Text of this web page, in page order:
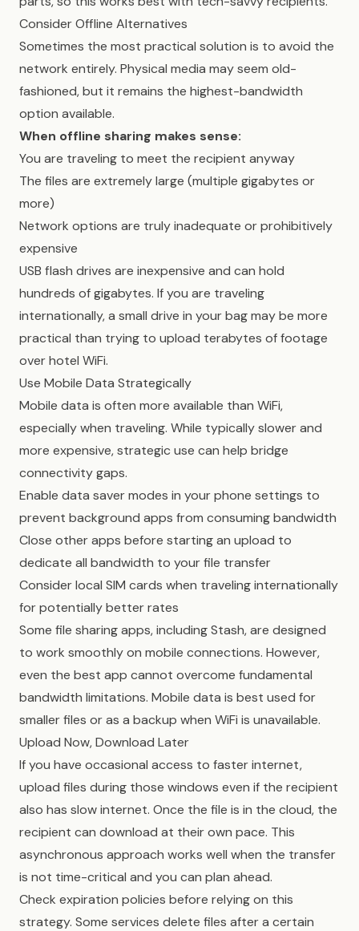
Consider Offline Alternatives
Sometimes the most practical solution is to avoid the
network entirely. Physical media may seem old-
fashioned, but it remains the highest-bandwidth
option available.
When offline sharing makes sense:
You are traveling to meet the recipient anyway
The files are extremely large (multiple gigabytes or
more)
Network options are truly inadequate or prohibitively
expensive
USB flash drives are inexpensive and can hold
hundreds of gigabytes. If you are traveling
internationally, a small drive in your bag may be more
practical than trying to upload terabytes of footage
over hotel WiFi.
Use Mobile Data Strategically
Mobile data is often more available than WiFi,
especially when traveling. While typically slower and
more expensive, strategic use can help bridge
connectivity gaps.
Enable data saver modes in your phone settings to
prevent background apps from consuming bandwidth
Close other apps before starting an upload to
dedicate all bandwidth to your file transfer
Consider local SIM cards when traveling internationally
for potentially better rates
Some file sharing apps, including Stash, are designed
to work smoothly on mobile connections. However,
even the best app cannot overcome fundamental
bandwidth limitations. Mobile data is best used for
smaller files or as a backup when WiFi is unavailable.
Upload Now, Download Later
If you have occasional access to faster internet,
upload files during those windows even if the recipient
also has slow internet. Once the file is in the cloud, the
recipient can download at their own pace. This
asynchronous approach works well when the transfer
is not time-critical and you can plan ahead.
Check expiration policies before relying on this
strategy. Some services delete files after a certain